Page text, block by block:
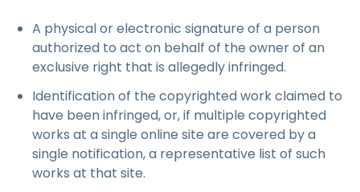
A physical or electronic signature of a person
authorized to act on behalf of the owner of an
exclusive right that is allegedly infringed.
Identification of the copyrighted work claimed to
have been infringed, or, if multiple copyrighted
works at a single online site are covered by a
single notification, a representative list of such
works at that site.